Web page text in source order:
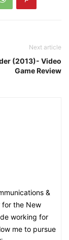
Next article
(2013)- Video
Game Review
&
for the New
working for
me to pursue